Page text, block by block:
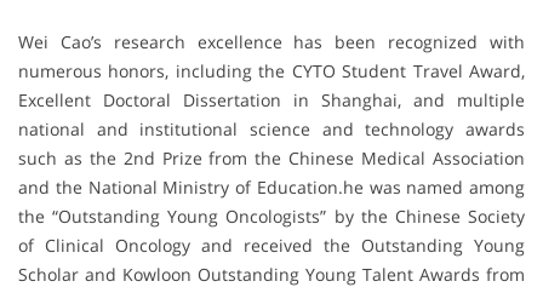
Wei Cao’s research excellence has been recognized with
numerous honors, including the CYTO Student Travel Award,
Excellent Doctoral Dissertation in Shanghai, and multiple
national and institutional science and technology awards
such as the 2nd Prize from the Chinese Medical Association
and the National Ministry of Education.he was named among
the “Outstanding Young Oncologists” by the Chinese Society
of Clinical Oncology and received the Outstanding Young
Scholar and Kowloon Outstanding Young Talent Awards from